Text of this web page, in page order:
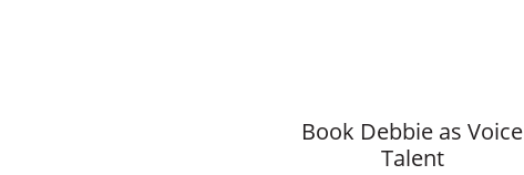
Book Debbie as Voice
Talent